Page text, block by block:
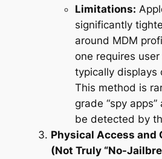
Limitations:
significantly
around MDM
one requires
typically displays
This method is
grade “spy
be detected by
Physical Access and
(Not Truly “No-